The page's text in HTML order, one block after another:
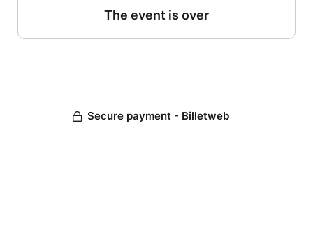
The event is over
Secure payment - Billetweb